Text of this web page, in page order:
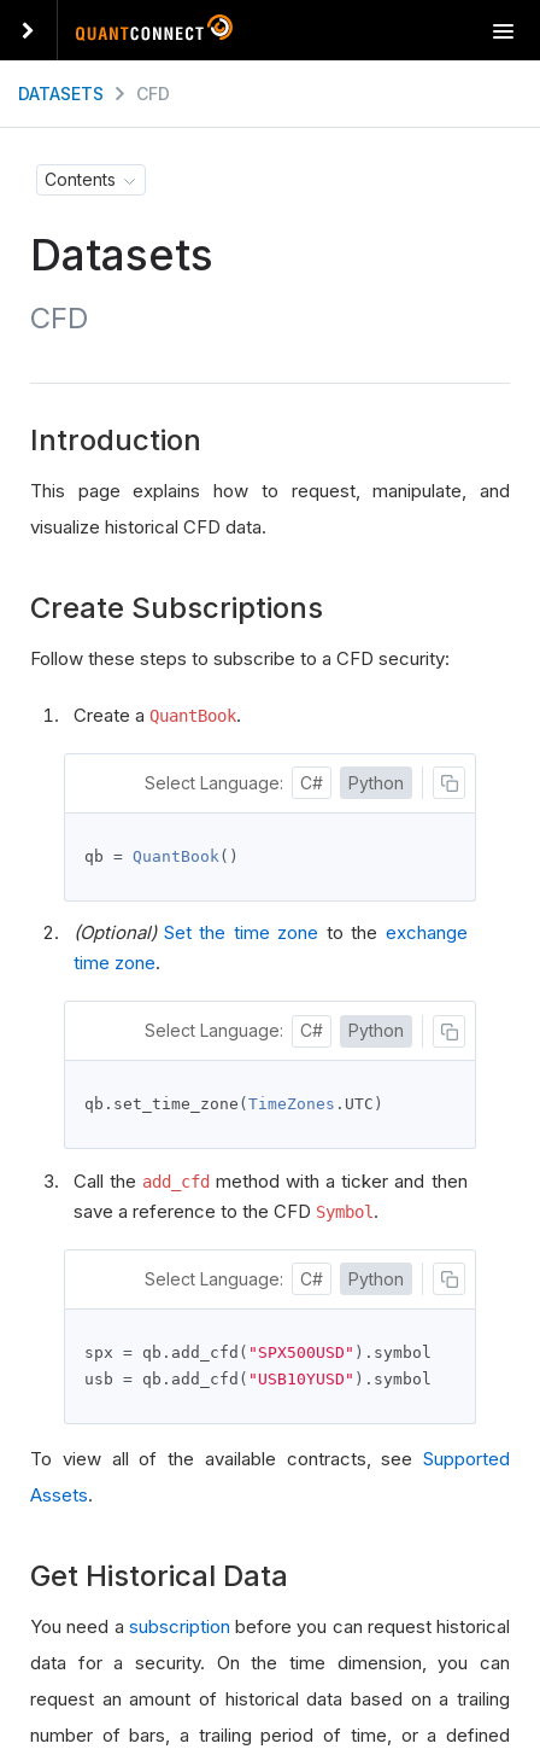
T
o
DATASETS CFD
Contents
Datasets
CFD
Introduction
This page explains how to request, manipulate, and
visualize historical CFD data.
Create Subscriptions
Follow these steps to subscribe to a CFD security:
Create a QuantBook.
Select Language: C# Python
qb = QuantBook ()
(Optional) Set the time zone to the exchange
time zone.
Select Language: C# Python
qb . set_time_zone ( TimeZones . UTC )
Call the add_cfdmethod with a ticker and then
save a reference to the CFD Symbol .
Select Language: C# Python
spx = qb . add_cfd ( "SPX500USD" ). symbol
usb = qb . add_cfd ( "USB10YUSD" ). symbol
To view all of the available contracts, see Supported
Assets.
Get Historical Data
You need a subscription before you can request historical
data for a security. On the time dimension, you can
request an amount of historical data based on a trailing
number of bars, a trailing period of time, or a defined